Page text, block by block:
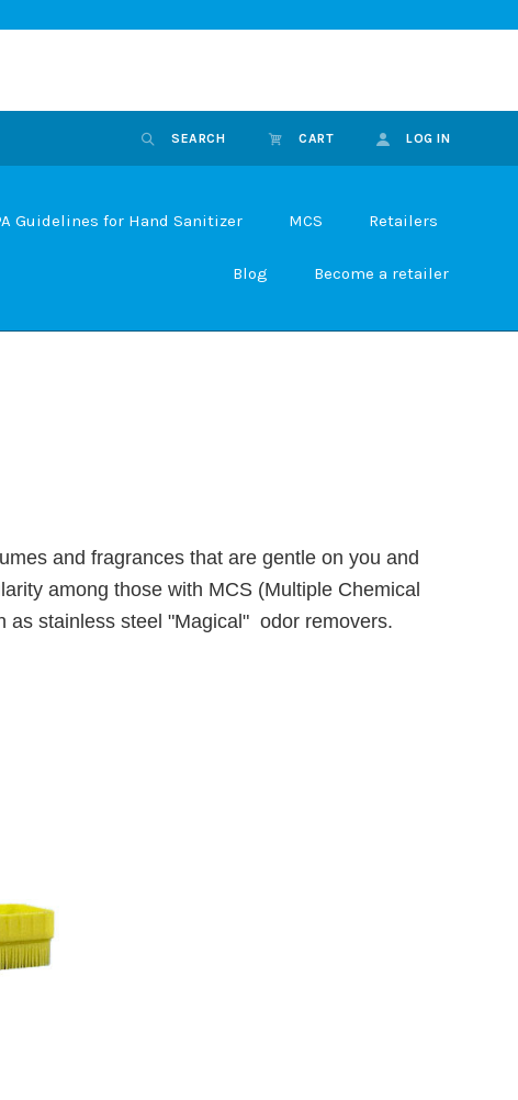
SEARCH CART LOG IN
Guidelines for Hand Sanitizer MCS Retailers
Blog Become a retailer
and fragrances that are gentle on you and
among those with MCS (Multiple Chemical
as stainless steel "Magical" odor removers.